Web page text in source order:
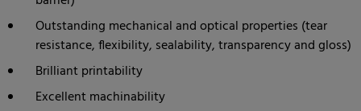
Outstanding mechanical and optical properties (tear
resistance, flexibility, sealability, transparency and gloss)
Brilliant printability
Excellent machinability